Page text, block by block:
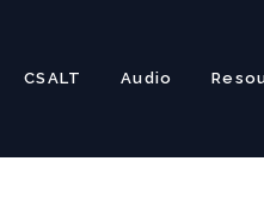
CSALT Audio